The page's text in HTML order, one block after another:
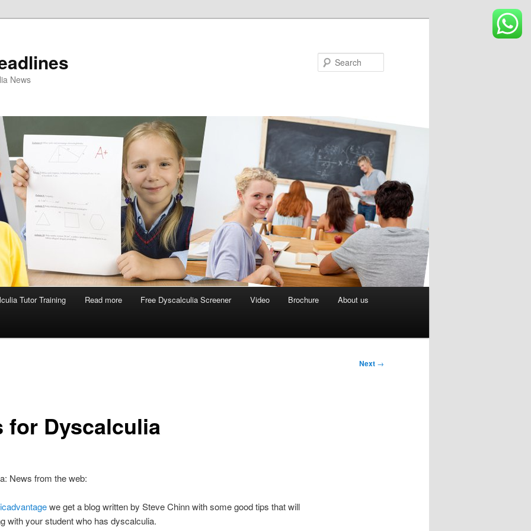
News
Tutor Training Read more Free Dyscalculia Screener Video Brochure About us
Next →
for Dyscalculia
News from the web:
we get a blog written by Steve Chinn with some good tips that will
with your student who has dyscalculia.